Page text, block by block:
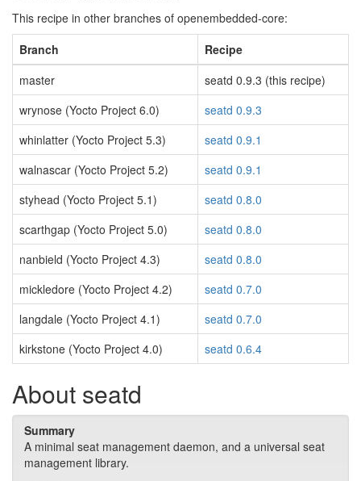
This recipe in other branches of openembedded-core:
Branch
Recipe
master
seatd 0.9.3 (this recipe)
wrynose (Yocto Project 6.0)
seatd 0.9.3
whinlatter (Yocto Project 5.3)
seatd 0.9.1
walnascar (Yocto Project 5.2)
seatd 0.9.1
styhead (Yocto Project 5.1)
seatd 0.8.0
scarthgap (Yocto Project 5.0)
seatd 0.8.0
nanbield (Yocto Project 4.3)
seatd 0.8.0
mickledore (Yocto Project 4.2)
seatd 0.7.0
langdale (Yocto Project 4.1)
seatd 0.7.0
kirkstone (Yocto Project 4.0)
seatd 0.6.4
About seatd
Summary
A minimal seat management daemon, and a universal seat
management library.